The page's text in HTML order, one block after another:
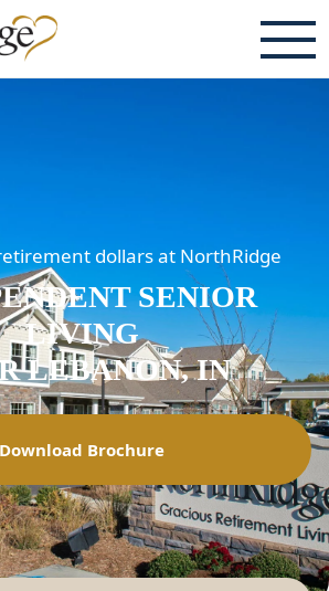
PROGRAM
dollars at NorthRidge
SENIOR
LIVING
LEBANON, IN
Download Brochure